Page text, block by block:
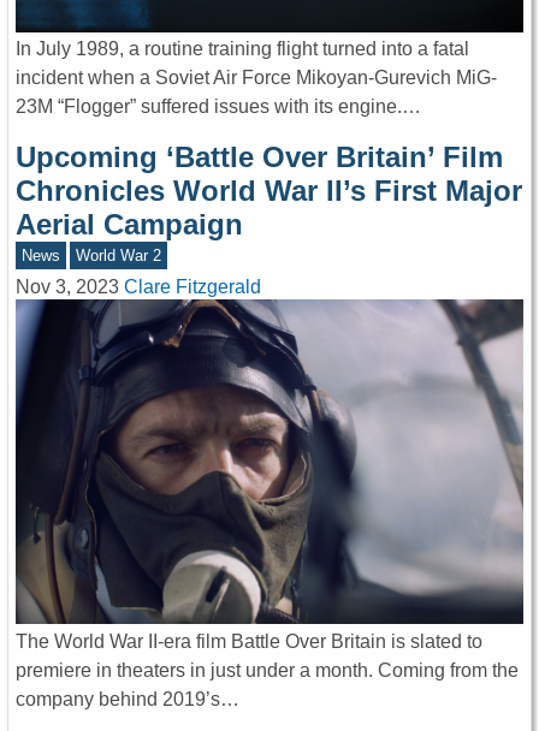
In July 1989, a routine training flight turned into a fatal
incident when a Soviet Air Force Mikoyan-Gurevich MiG-
23M “Flogger” suffered issues with its engine.…
Upcoming ‘Battle Over Britain’ Film
Chronicles World War II’s First Major
Aerial Campaign
News World War 2
Nov 3, 2023 Clare Fitzgerald
The World War II-era film Battle Over Britain is slated to
premiere in theaters in just under a month. Coming from the
company behind 2019’s…